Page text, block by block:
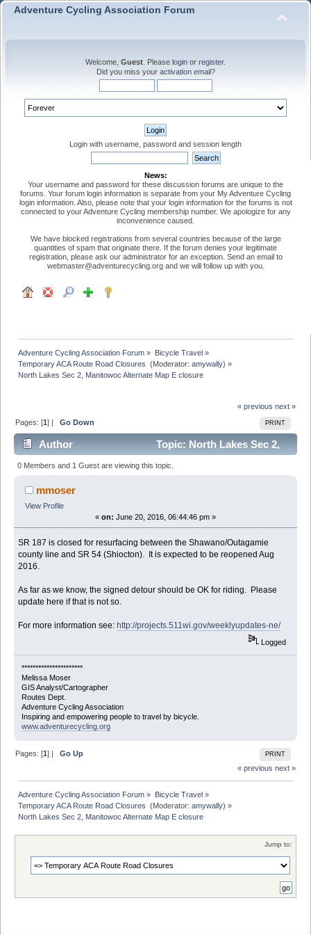
Adventure Cycling Association Forum
Welcome, Guest . Please login or register.
Did you miss your activation email?
Login with username, password and session length
News:
Your username and password for these discussion forums are unique to the
forums. Your forum login information is separate from your My Adventure Cycling
login information. Also, please note that your login information for the forums is not
connected to your Adventure Cycling membership number. We apologize for any
inconvenience caused.
We have blocked registrations from several countries because of the large
quantities of spam that originate there. If the forum denies your legitimate
registration, please ask our administrator for an exception. Send an email to
webmaster@adventurecycling.org and we will follow up with you.
Adventure Cycling Association Forum » Bicycle Travel»
Temporary ACA Route Road Closures (Moderator:amywally) »
North Lakes Sec 2, Manitowoc Alternate Map E closure
« previous next »
PRINT
Pages: [1] |Go Down
Author
Topic: North Lakes Sec 2,
Manitowoc Alternate Map E closure (Read 7089 times)
0 Members and 1 Guest are viewing this topic.
mmoser
View Profile
« on: June 20, 2016, 06:44:46 pm »
SR 187 is closed for resurfacing between the Shawano/Outagamie
county line and SR 54 (Shiocton). It is expected to be reopened Aug
2016.
As far as we know, the signed detour should be OK for riding. Please
update here if that is not so.
For more information see:http://projects.511wi.gov/weeklyupdates-ne/
Logged
**********************
Melissa Moser
GIS Analyst/Cartographer
Routes Dept.
Adventure Cycling Association
Inspiring and empowering people to travel by bicycle.
www.adventurecycling.org
PRINT
Pages: [1] |Go Up
« previous next »
Adventure Cycling Association Forum » Bicycle Travel»
Temporary ACA Route Road Closures (Moderator:amywally) »
North Lakes Sec 2, Manitowoc Alternate Map E closure
Jump to: